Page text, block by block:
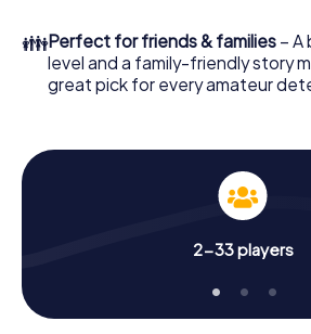
👪Perfect for friends & families –
level and a family-friendly story
great pick for every amateur
2-33 players